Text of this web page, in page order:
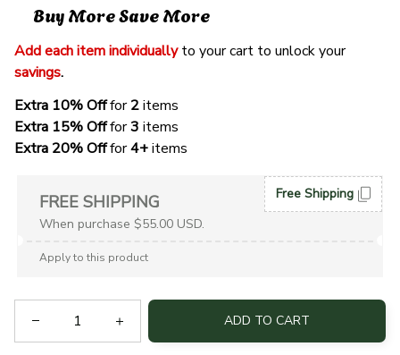
Buy More Save More
Add each item individually
to your cart to unlock your
savings.
Extra 10% Off for 2 items
Extra 15% Off for 3 items
Extra 20% Off for 4+ items
FREE SHIPPING
When purchase $55.00 USD.
Free Shipping
Apply to this product
ADD TO CART